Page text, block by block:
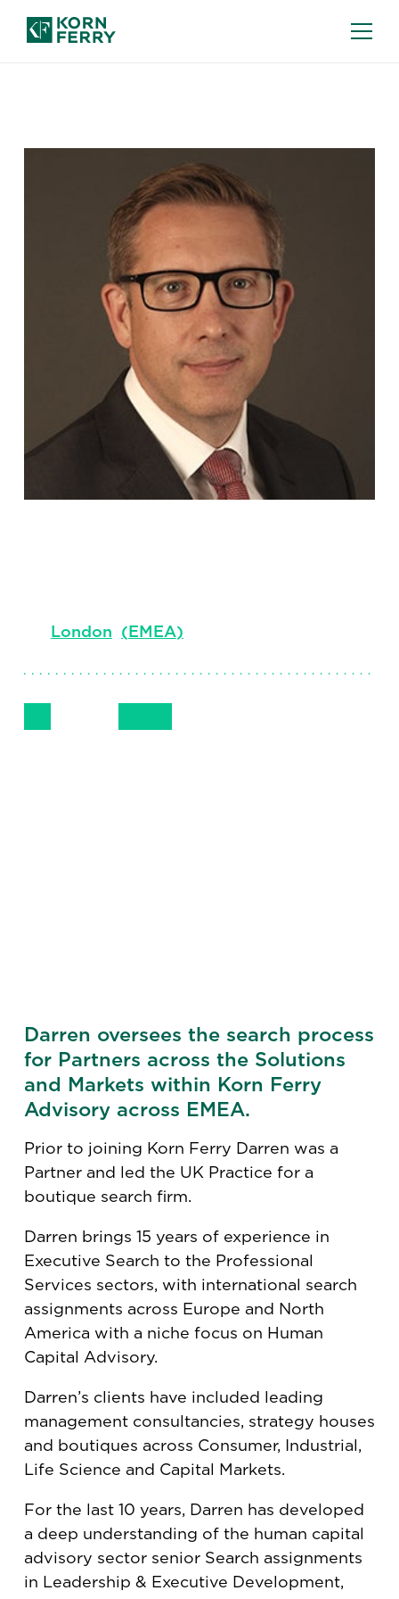
London (EMEA)
Darren oversees the search process
for Partners across the Solutions
and Markets within Korn Ferry
Advisory across EMEA.
Prior to joining Korn Ferry Darren was a
Partner and led the UK Practice for a
boutique search firm.
Darren brings 15 years of experience in
Executive Search to the Professional
Services sectors, with international search
assignments across Europe and North
America with a niche focus on Human
Capital Advisory.
Darren’s clients have included leading
management consultancies, strategy houses
and boutiques across Consumer, Industrial,
Life Science and Capital Markets.
For the last 10 years, Darren has developed
a deep understanding of the human capital
advisory sector senior Search assignments
in Leadership & Executive Development,